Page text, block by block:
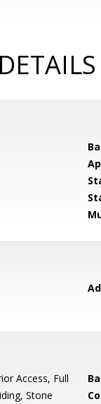
Access, Full
Stone